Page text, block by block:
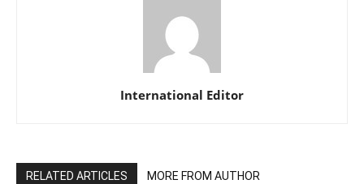
International Editor
RELATED ARTICLES MORE FROM AUTHOR